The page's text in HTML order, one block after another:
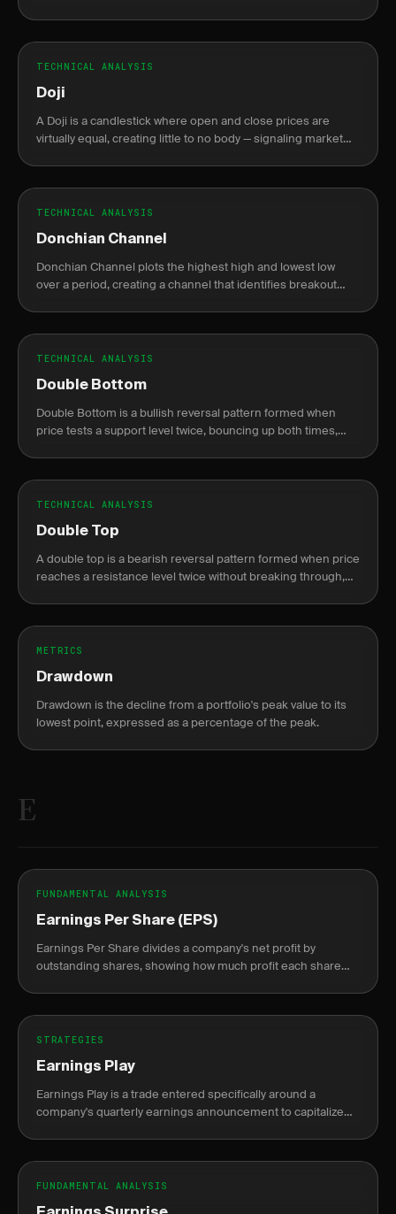
TECHNICAL ANALYSIS
Doji
A Doji is a candlestick where open and close prices are
virtually equal, creating little to no body — signaling market
TECHNICAL ANALYSIS
Donchian Channel
Donchian Channel plots the highest high and lowest low
over a period, creating a channel that identifies breakout
TECHNICAL ANALYSIS
Double Bottom
Double Bottom is a bullish reversal pattern formed when
price tests a support level twice, bouncing up both times,
TECHNICAL ANALYSIS
Double Top
A double top is a bearish reversal pattern formed when price
reaches a resistance level twice without breaking through,
METRICS
Drawdown
Drawdown is the decline from a portfolio's peak value to its
lowest point, expressed as a percentage of the peak.
E
FUNDAMENTAL ANALYSIS
Earnings Per Share (EPS)
Earnings Per Share divides a company's net profit by
outstanding shares, showing how much profit each share
STRATEGIES
Earnings Play
Earnings Play is a trade entered specifically around a
company's quarterly earnings announcement to capitalize
FUNDAMENTAL ANALYSIS